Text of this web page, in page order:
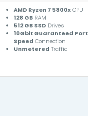
AMD Ryzen 7 5800xCPU
128 GB RAM
512 GB SSD Drives
10Gbit Guaranteed Port
Speed Connection
Unmetered Traffic